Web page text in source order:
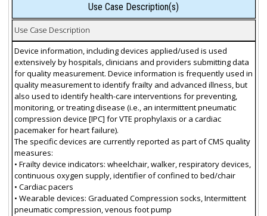
Use Case Description(s)
Use Case Description
Device information, including devices applied/used is used
extensively by hospitals, clinicians and providers submitting data
for quality measurement. Device information is frequently used in
quality measurement to identify frailty and advanced illness, but
also used to identify health-care interventions for preventing,
monitoring, or treating disease (i.e., an intermittent pneumatic
compression device [IPC] for VTE prophylaxis or a cardiac
pacemaker for heart failure).
The specific devices are currently reported as part of CMS quality
measures:
• Frailty device indicators: wheelchair, walker, respiratory devices,
continuous oxygen supply, identifier of confined to bed/chair
• Cardiac pacers
• Wearable devices: Graduated Compression socks, Intermittent
pneumatic compression, venous foot pump